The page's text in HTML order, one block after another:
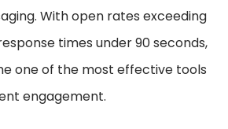
With open rates exceeding
times under 90 seconds,
one of the most effective tools
engagement.